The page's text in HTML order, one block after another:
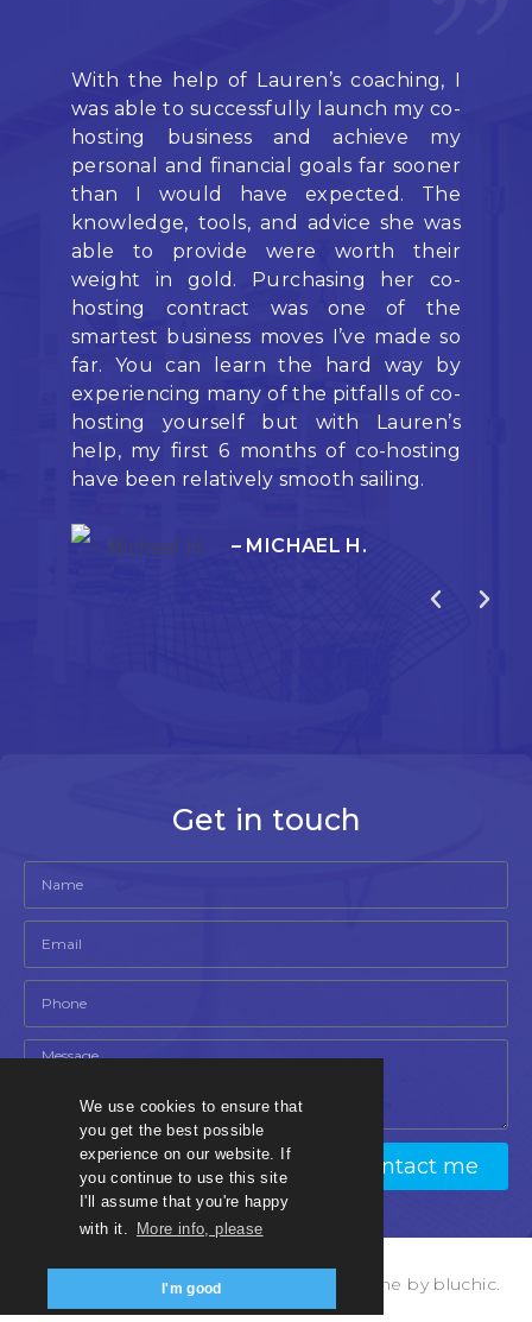
We use cookies to ensure that
you get the best possible
experience on our website. If
you continue to use this site
I'll assume that you're happy
with it.
More info, please
I'm good
With the help of Lauren’s coaching, I
was able to successfully launch my co-
hosting business and achieve my
personal and financial goals far sooner
than I would have expected. The
knowledge, tools, and advice she was
able to provide were worth their
weight in gold. Purchasing her co-
hosting contract was one of the
smartest business moves I’ve made so
far. You can learn the hard way by
experiencing many of the pitfalls of co-
hosting yourself but with Lauren’s
help, my first 6 months of co-hosting
have been relatively smooth sailing.
– MICHAEL H.
Get in touch
Contact me
© Copyright bnbmadesimple 2023, theme by bluchic.